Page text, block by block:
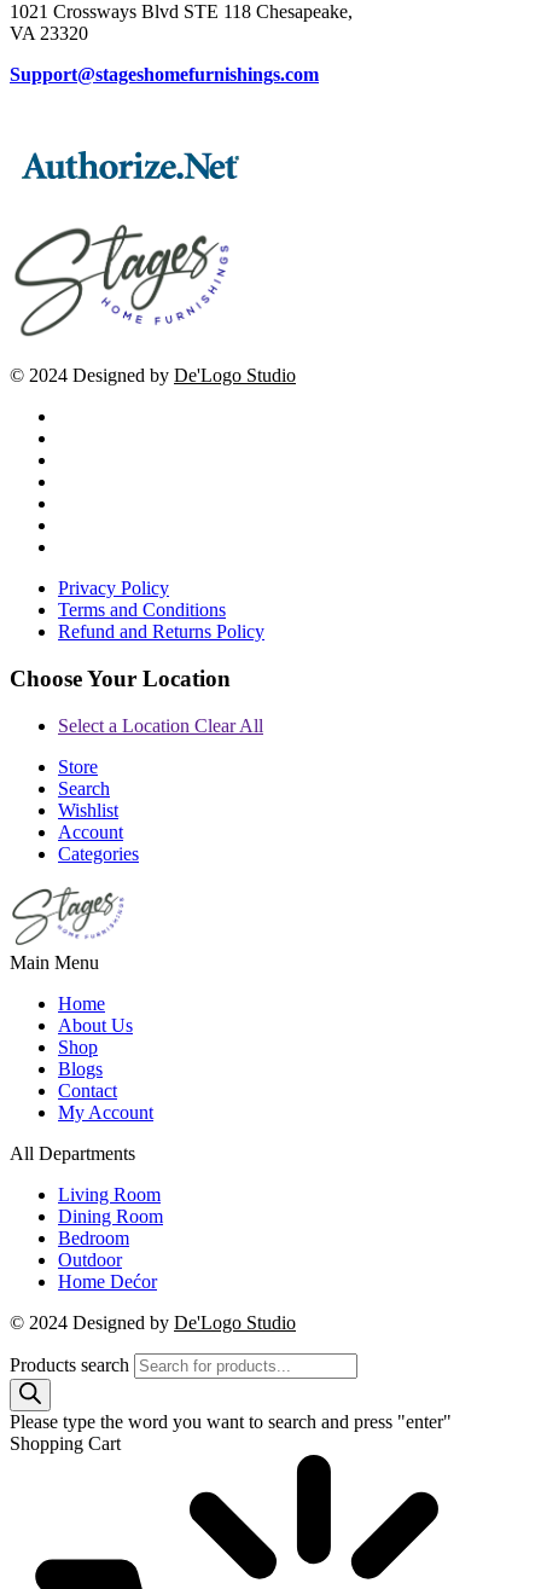
1021 Crossways Blvd STE 118 Chesapeake,
VA 23320
Support@stageshomefurnishings.com
© 2024 Designed by De'Logo Studio
Privacy Policy
Terms and Conditions
Refund and Returns Policy
Choose Your Location
Select a Location Clear All
Store
Search
Wishlist
Account
Categories
Main Menu
Home
About Us
Shop
Blogs
Contact
My Account
All Departments
Living Room
Dining Room
Bedroom
Outdoor
Home Dećor
© 2024 Designed by De'Logo Studio
Products search
Please type the word you want to search and press "enter"
Shopping Cart